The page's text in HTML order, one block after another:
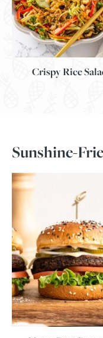
Crispy Rice
Sunshine-